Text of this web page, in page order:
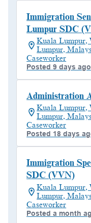
Immigration
Lumpur SDC
Kuala Lumpur,
Lumpur,
Caseworker
Posted 9 days ago
Administration
Kuala Lumpur,
Lumpur,
Caseworker
Posted 18 days
Immigration
SDC (VVN)
Kuala Lumpur,
Lumpur,
Caseworker
Posted a month